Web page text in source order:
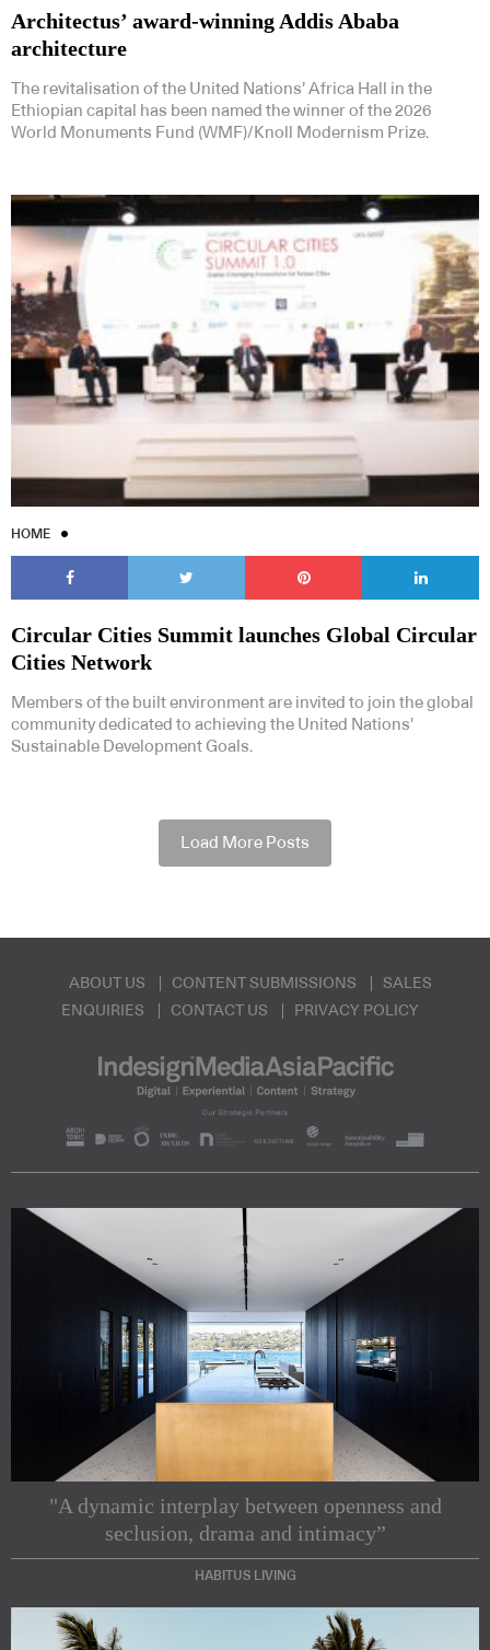
Architectus’ award-winning Addis Ababa
architecture
The revitalisation of the United Nations’ Africa Hall in the
Ethiopian capital has been named the winner of the 2026
World Monuments Fund (WMF)/Knoll Modernism Prize.
HOME
Circular Cities Summit launches Global Circular
Cities Network
Members of the built environment are invited to join the global
community dedicated to achieving the United Nations’
Sustainable Development Goals.
Load More Posts
ABOUT US CONTENT SUBMISSIONS
SALES
ENQUIRIES
CONTACT US PRIVACY POLICY
"A dynamic interplay between openness and
seclusion, drama and intimacy”
HABITUS LIVING